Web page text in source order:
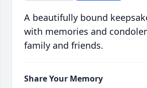
A beautifully bound
with memories and
family and friends.
Share Your Memory